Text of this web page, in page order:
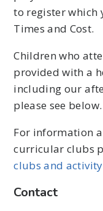
to register which
Times and Cost.
Children who
provided with a
including our
please see below.
For information
curricular clubs
clubs and
Contact